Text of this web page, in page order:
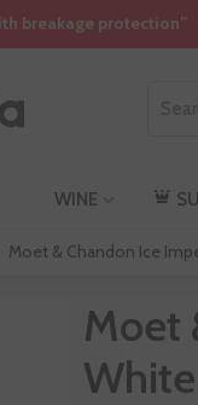
breakage protection”
WINE
Moet & Chandon Ice
Moet